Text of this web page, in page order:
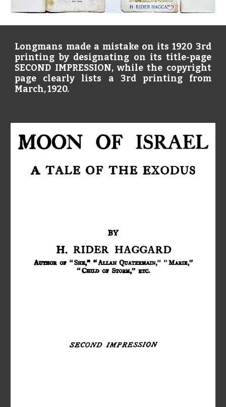
Longmans made a mistake on its 1920 3rd
printing by designating on its title-page
SECOND IMPRESSION, while the copyright
page clearly lists a 3rd printing from
March, 1920.